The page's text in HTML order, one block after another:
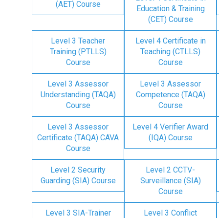
(AET) Course
Education & Training
(CET) Course
Level 3 Teacher
Training (PTLLS)
Course
Level 4 Certificate in
Teaching (CTLLS)
Course
Level 3 Assessor
Understanding (TAQA)
Course
Level 3 Assessor
Competence (TAQA)
Course
Level 3 Assessor
Certificate (TAQA) CAVA
Course
Level 4 Verifier Award
(IQA) Course
Level 2 Security
Guarding (SIA) Course
Level 2 CCTV-
Surveillance (SIA)
Course
Level 3 SIA-Trainer
Level 3 Conflict